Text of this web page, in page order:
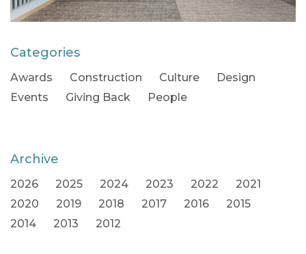
Categories
Awards Construction Culture
Design
Events
Giving Back People
Archive
2026 2025 2024 2023 2022
2021
2020
2019 2018 2017 2016
2015
2014
2013 2012